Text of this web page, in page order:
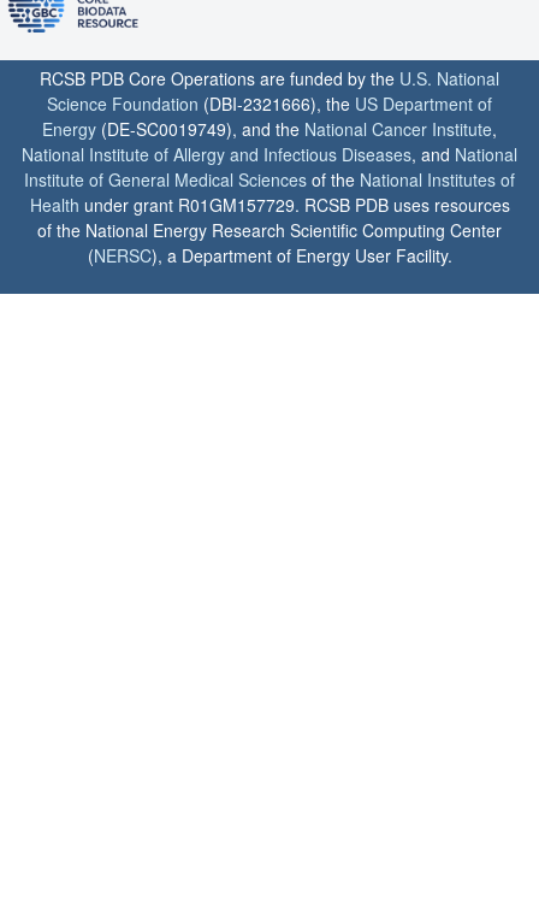
RCSB PDB Core Operations are funded by the U.S. National
Science Foundation (DBI-2321666), the US Department of
Energy (DE-SC0019749), and the National Cancer Institute,
National Institute of Allergy and Infectious Diseases, and National
Institute of General Medical Sciences of the National Institutes of
Health under grant R01GM157729. RCSB PDB uses resources
of the National Energy Research Scientific Computing Center
(NERSC), a Department of Energy User Facility.